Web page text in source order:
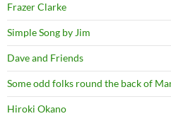
Frazer Clarke
Simple Song by Jim
Dave and Friends
Some odd folks round the back of
Hiroki Okano